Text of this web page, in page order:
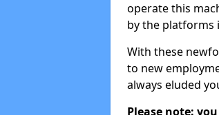
operate this
by the platforms
With these
to new
always eluded
Please note: